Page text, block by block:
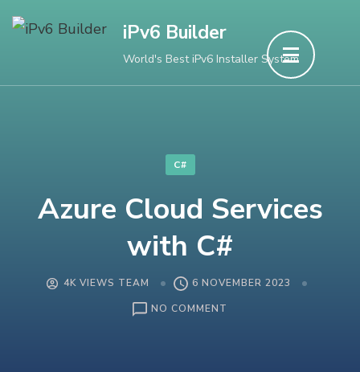
Skip
(Press
iPv6 Builder
World's Best iPv6 Installer System
C#
Azure Cloud Services
with C#
4K VIEWS TEAM
6 NOVEMBER 2023
NO COMMENT